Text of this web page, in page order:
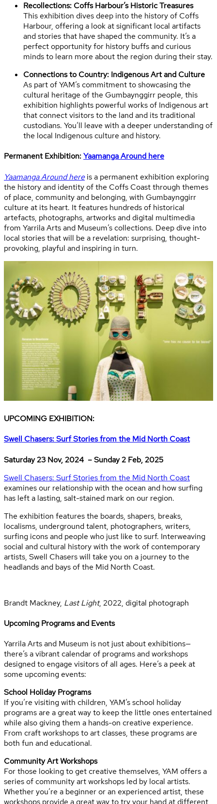
Recollections: Coffs Harbour’s Historic Treasures
This exhibition dives deep into the history of Coffs
Harbour, offering a look at significant local artifacts
and stories that have shaped the community. It’s a
perfect opportunity for history buffs and curious
minds to learn more about the region during their stay.
Connections to Country: Indigenous Art and Culture
As part of YAM’s commitment to showcasing the
cultural heritage of the Gumbaynggirr people, this
exhibition highlights powerful works of Indigenous art
that connect visitors to the land and its traditional
custodians. You’ll leave with a deeper understanding of
the local Indigenous culture and history.
Permanent Exhibition:Yaamanga Around here
Yaamanga Around here is a permanent exhibition exploring
the history and identity of the Coffs Coast through themes
of place, community and belonging, with Gumbaynggirr
culture at its heart. It features hundreds of historical
artefacts, photographs, artworks and digital multimedia
from Yarrila Arts and Museum’s collections. Deep dive into
local stories that will be a revelation: surprising, thought-
provoking, playful and inspiring in turn.
UPCOMING EXHIBITION:
Swell Chasers: Surf Stories from the Mid North Coast
Saturday 23 Nov, 2024 – Sunday 2 Feb, 2025
Swell Chasers: Surf Stories from the Mid North Coast
examines our relationship with the ocean and how surfing
has left a lasting, salt-stained mark on our region.
The exhibition features the boards, shapers, breaks,
localisms, underground talent, photographers, writers,
surfing icons and people who just like to surf. Interweaving
social and cultural history with the work of contemporary
artists, Swell Chasers will take you on a journey to the
headlands and bays of the Mid North Coast.
Brandt Mackney, Last Light, 2022, digital photograph
Upcoming Programs and Events
Yarrila Arts and Museum is not just about exhibitions—
there’s a vibrant calendar of programs and workshops
designed to engage visitors of all ages. Here’s a peek at
some upcoming events:
School Holiday Programs
If you’re visiting with children, YAM’s school holiday
programs are a great way to keep the little ones entertained
while also giving them a hands-on creative experience.
From craft workshops to art classes, these programs are
both fun and educational.
Community Art Workshops
For those looking to get creative themselves, YAM offers a
series of community art workshops led by local artists.
Whether you’re a beginner or an experienced artist, these
workshops provide a great way to try your hand at different